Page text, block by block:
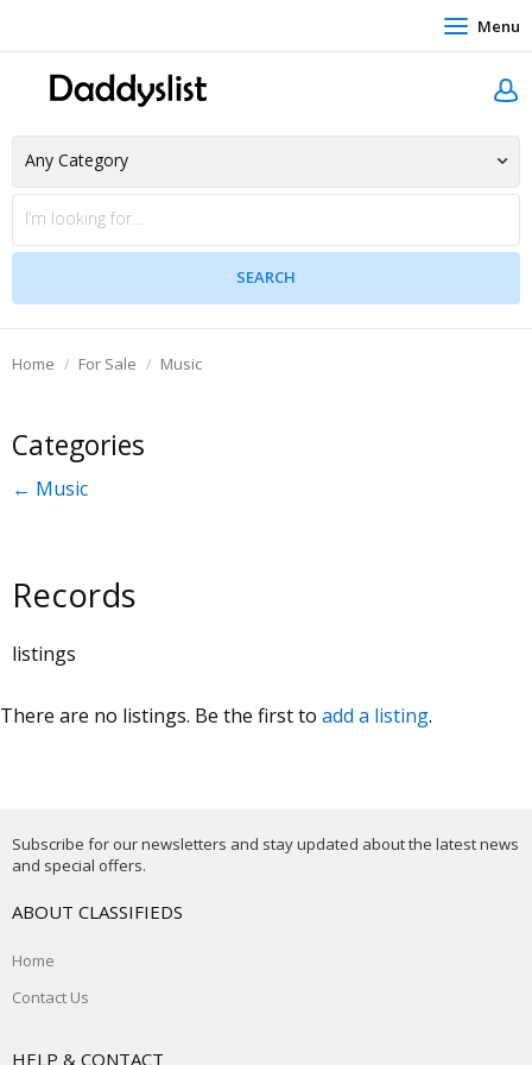
Menu
Home For Sale Music
Categories
← Music
Records
listings
There are no listings. Be the first to add a listing.
Subscribe for our newsletters and stay updated about the latest news
and special offers.
ABOUT CLASSIFIEDS
Home
Contact Us
HELP & CONTACT